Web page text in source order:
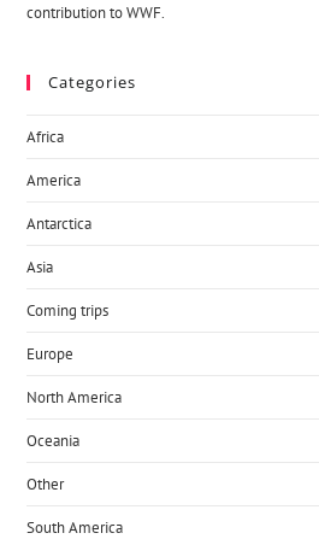
contribution to WWF.
Categories
Africa
America
Antarctica
Asia
Coming trips
Europe
North America
Oceania
Other
South America